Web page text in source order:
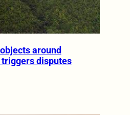
around
disputes